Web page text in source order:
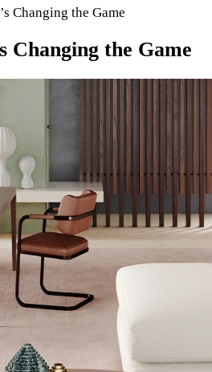
Changing the Game
Changing the Game